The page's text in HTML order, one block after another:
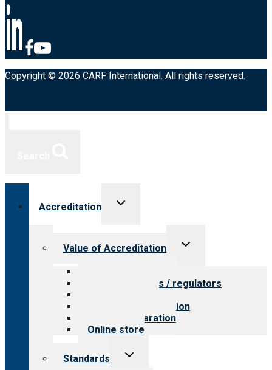
Copyright © 2026 CARF International. All rights reserved.
Accreditation
Toggle
Value of Accreditation
Toggle
Value for payers / regulators
Steps to accreditation
Survey preparation
Online store
Standards
Toggle